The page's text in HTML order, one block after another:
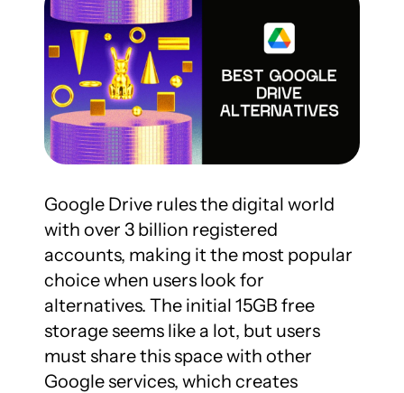
Google Drive rules the digital world
with over 3 billion registered
accounts, making it the most popular
choice when users look for
alternatives. The initial 15GB free
storage seems like a lot, but users
must share this space with other
Google services, which creates